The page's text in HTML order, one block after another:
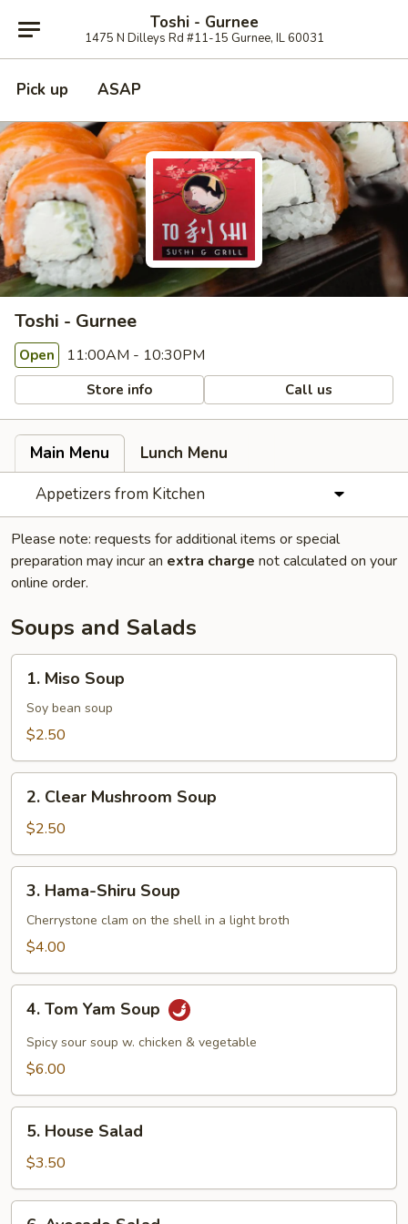
Toshi - Gurnee
1475 N Dilleys Rd #11-15 Gurnee, IL 60031
Pick up ASAP
Toshi - Gurnee
Open 11:00AM - 10:30PM
Store info Call us
Main Menu
Lunch Menu
Appetizers from Kitchen
Please note: requests for additional items or special
preparation may incur an extra charge not calculated on your
online order.
Soups and Salads
Miso
Soup
1. Miso Soup
Soy bean soup
$2.50
Clear
Mushroom
Soup
2. Clear Mushroom Soup
$2.50
Hama-
Shiru
Soup
3. Hama-Shiru Soup
Cherrystone clam on the shell in a light broth
$4.00
Tom
Yam
Soup
4. Tom Yam Soup
Spicy sour soup w. chicken & vegetable
$6.00
House
Salad
5. House Salad
$3.50